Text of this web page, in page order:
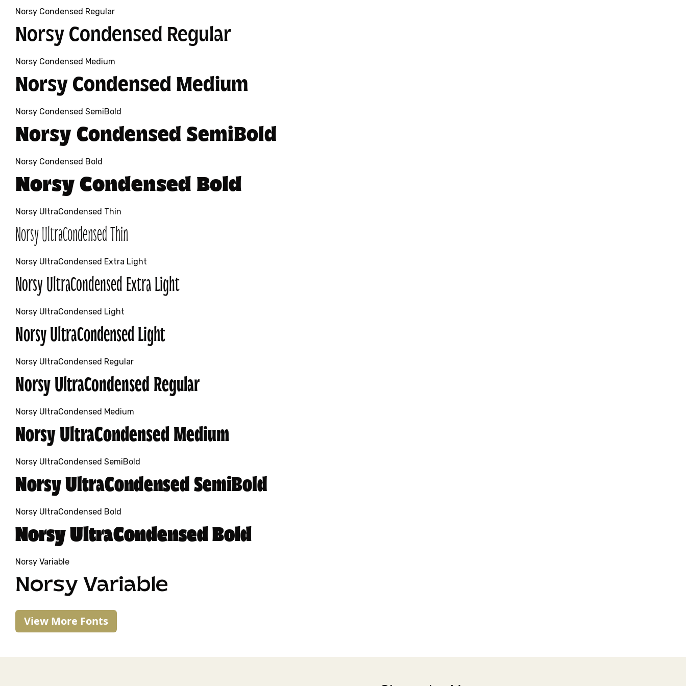
Norsy Condensed Regular
Norsy Condensed Regular
Norsy Condensed Medium
Norsy Condensed Medium
Norsy Condensed SemiBold
Norsy Condensed SemiBold
Norsy Condensed Bold
Norsy Condensed Bold
Norsy UltraCondensed Thin
Norsy UltraCondensed Thin
Norsy UltraCondensed Extra Light
Norsy UltraCondensed Extra Light
Norsy UltraCondensed Light
Norsy UltraCondensed Light
Norsy UltraCondensed Regular
Norsy UltraCondensed Regular
Norsy UltraCondensed Medium
Norsy UltraCondensed Medium
Norsy UltraCondensed SemiBold
Norsy UltraCondensed SemiBold
Norsy UltraCondensed Bold
Norsy UltraCondensed Bold
Norsy Variable
Norsy Variable
View More Fonts